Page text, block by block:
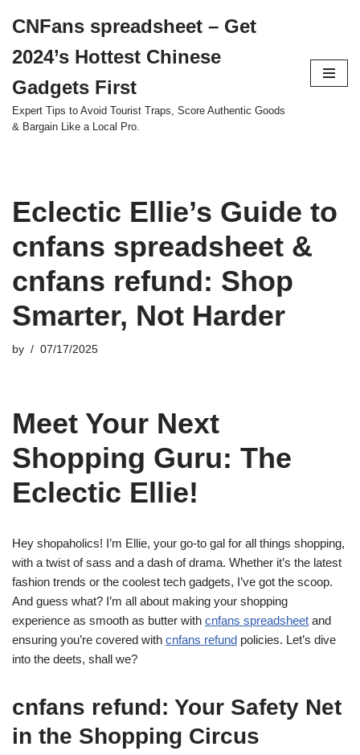
to
content
CNFans spreadsheet – Get
2024’s Hottest Chinese
Gadgets First
Expert Tips to Avoid Tourist Traps, Score Authentic Goods
& Bargain Like a Local Pro.
Eclectic Ellie’s Guide to
cnfans spreadsheet &
cnfans refund: Shop
Smarter, Not Harder
by 07/17/2025
Meet Your Next
Shopping Guru: The
Eclectic Ellie!
Hey shopaholics! I’m Ellie, your go-to gal for all things shopping,
with a twist of sass and a dash of drama. Whether it’s the latest
fashion trends or the coolest tech gadgets, I’ve got the scoop.
And guess what? I’m all about making your shopping
experience as smooth as butter with cnfans spreadsheet and
ensuring you’re covered with cnfans refund policies. Let’s dive
into the deets, shall we?
cnfans refund: Your Safety Net
in the Shopping Circus